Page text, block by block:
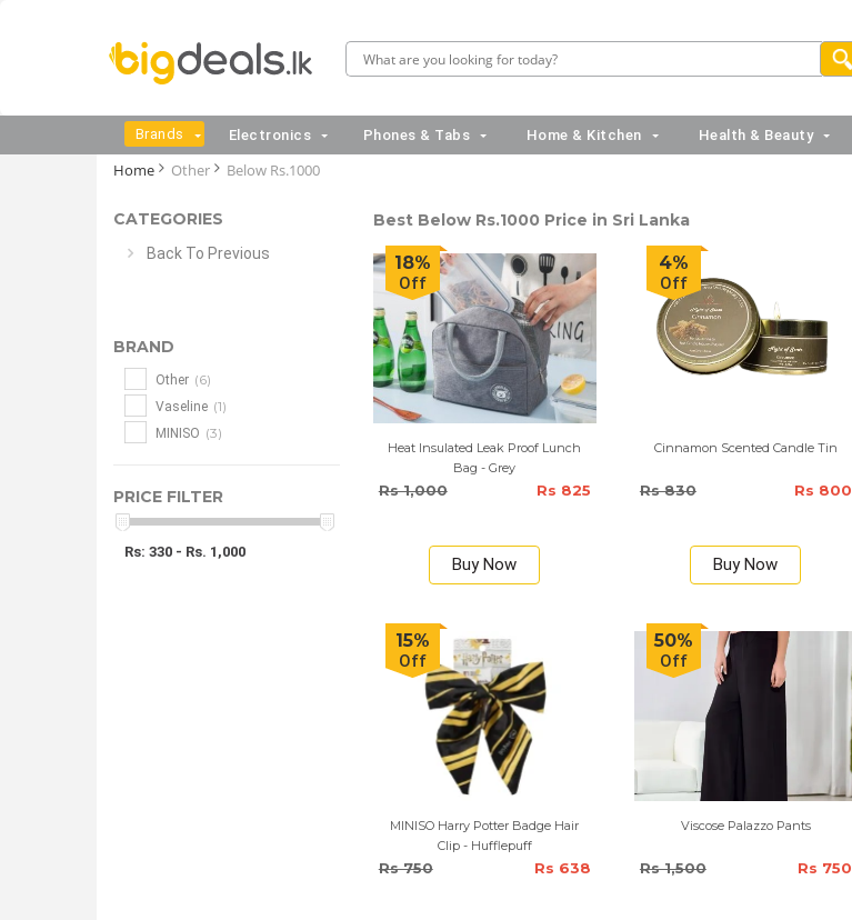
Brands Electronics Phones & Tabs Home & Kitchen Health & Beauty
Home Other Below Rs.1000
CATEGORIES
Back To Previous
BRAND
Other (6)
Vaseline (1)
MINISO (3)
PRICE FILTER
Rs: 330 - Rs. 1,000
Best Below Rs.1000 Price in Sri Lanka
18%
Off
Heat Insulated Leak Proof Lunch
Bag - Grey
Rs 1,000 Rs 825
Buy Now
4%
Off
Cinnamon Scented Candle Tin
Rs 830 Rs 800
Buy Now
15%
Off
MINISO Harry Potter Badge Hair
Clip - Hufflepuff
Rs 750 Rs 638
50%
Off
Viscose Palazzo Pants
Rs 1,500 Rs 750